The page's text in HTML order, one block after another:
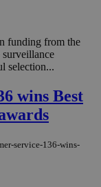
funding from the
surveillance
selection...
wins Best
service-136-wins-